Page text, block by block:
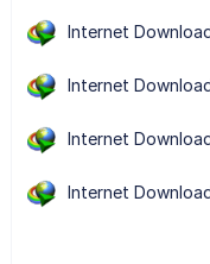
Internet
Internet
Internet
Internet